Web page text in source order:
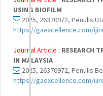
USING BIOFILM
2025, 26370972, Penulis
https://gaexcellence.com/
Journal Article : RESEARCH
IN MALAYSIA
2025, 26370972, Penulis
https://gaexcellence.com/